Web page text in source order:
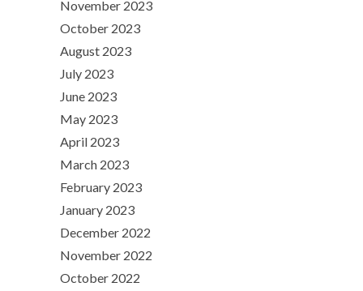
November 2023
October 2023
August 2023
July 2023
June 2023
May 2023
April 2023
March 2023
February 2023
January 2023
December 2022
November 2022
October 2022